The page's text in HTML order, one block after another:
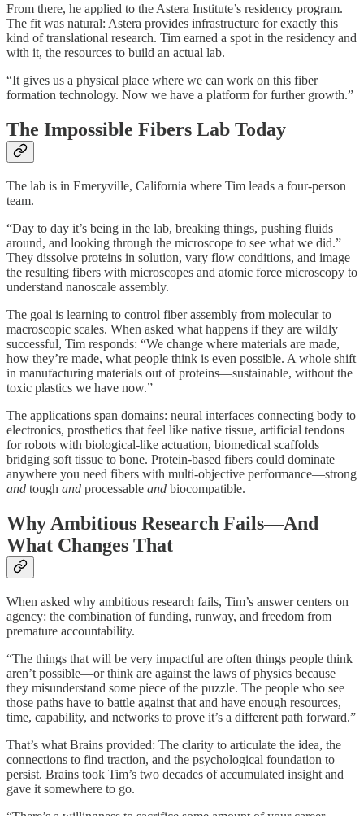
From there, he applied to the Astera Institute’s residency program.
The fit was natural: Astera provides infrastructure for exactly this
kind of translational research. Tim earned a spot in the residency and
with it, the resources to build an actual lab.
“It gives us a physical place where we can work on this fiber
formation technology. Now we have a platform for further growth.”
The Impossible Fibers Lab Today
The lab is in Emeryville, California where Tim leads a four-person
team.
“Day to day it’s being in the lab, breaking things, pushing fluids
around, and looking through the microscope to see what we did.”
They dissolve proteins in solution, vary flow conditions, and image
the resulting fibers with microscopes and atomic force microscopy to
understand nanoscale assembly.
The goal is learning to control fiber assembly from molecular to
macroscopic scales. When asked what happens if they are wildly
successful, Tim responds: “We change where materials are made,
how they’re made, what people think is even possible. A whole shift
in manufacturing materials out of proteins—sustainable, without the
toxic plastics we have now.”
The applications span domains: neural interfaces connecting body to
electronics, prosthetics that feel like native tissue, artificial tendons
for robots with biological-like actuation, biomedical scaffolds
bridging soft tissue to bone. Protein-based fibers could dominate
anywhere you need fibers with multi-objective performance—strong
and tough and processable and biocompatible.
Why Ambitious Research Fails—And
What Changes That
When asked why ambitious research fails, Tim’s answer centers on
agency: the combination of funding, runway, and freedom from
premature accountability.
“The things that will be very impactful are often things people think
aren’t possible—or think are against the laws of physics because
they misunderstand some piece of the puzzle. The people who see
those paths have to battle against that and have enough resources,
time, capability, and networks to prove it’s a different path forward.”
That’s what Brains provided: The clarity to articulate the idea, the
connections to find traction, and the psychological foundation to
persist. Brains took Tim’s two decades of accumulated insight and
gave it somewhere to go.